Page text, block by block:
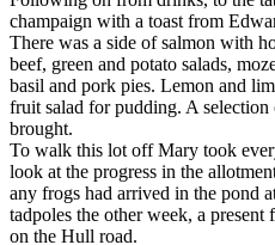
champaign with a toast from
There was a side of salmon with
beef, green and potato salads,
basil and pork pies. Lemon and
fruit salad for pudding. A selection
brought.
To walk this lot off Mary took
look at the progress in the
any frogs had arrived in the pond
tadpoles the other week, a present
on the Hull road.